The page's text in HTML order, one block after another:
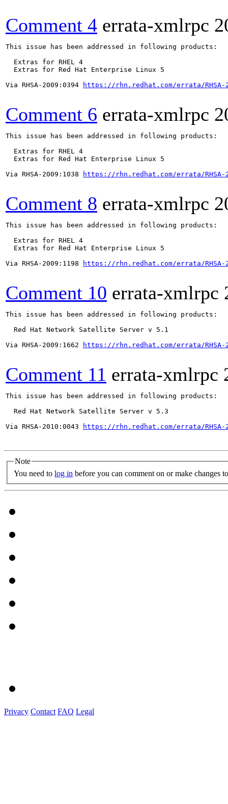
Comment 4 errata-xmlrpc
This issue has been addressed in following products:
  Extras for RHEL 4
  Extras for Red Hat Enterprise Linux 5
Via RHSA-2009:0394
https://rhn.redhat.com/errata/RHSA-
Comment 6 errata-xmlrpc
This issue has been addressed in following products:
  Extras for RHEL 4
  Extras for Red Hat Enterprise Linux 5
Via RHSA-2009:1038
https://rhn.redhat.com/errata/RHSA-
Comment 8 errata-xmlrpc
This issue has been addressed in following products:
  Extras for RHEL 4
  Extras for Red Hat Enterprise Linux 5
Via RHSA-2009:1198
https://rhn.redhat.com/errata/RHSA-
Comment 10 errata-xmlrpc
This issue has been addressed in following products:
  Red Hat Network Satellite Server v 5.1
Via RHSA-2009:1662
https://rhn.redhat.com/errata/RHSA-
Comment 11 errata-xmlrpc
This issue has been addressed in following products:
  Red Hat Network Satellite Server v 5.3
Via RHSA-2010:0043
https://rhn.redhat.com/errata/RHSA-
Note
You need to log in before you can comment on or make changes
Privacy Contact FAQ Legal